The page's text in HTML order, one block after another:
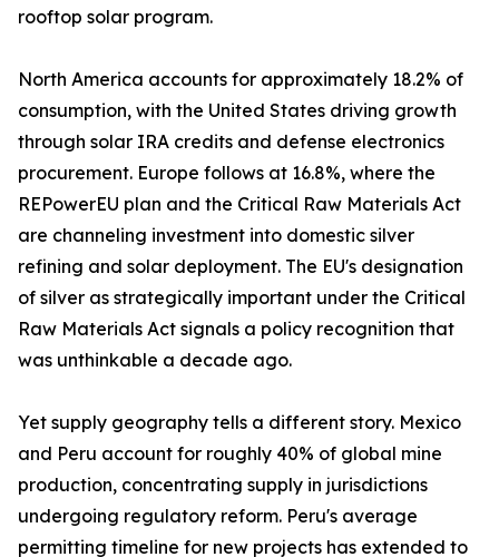
rooftop solar program.
North America accounts for approximately 18.2% of
consumption, with the United States driving growth
through solar IRA credits and defense electronics
procurement. Europe follows at 16.8%, where the
REPowerEU plan and the Critical Raw Materials Act
are channeling investment into domestic silver
refining and solar deployment. The EU's designation
of silver as strategically important under the Critical
Raw Materials Act signals a policy recognition that
was unthinkable a decade ago.
Yet supply geography tells a different story. Mexico
and Peru account for roughly 40% of global mine
production, concentrating supply in jurisdictions
undergoing regulatory reform. Peru's average
permitting timeline for new projects has extended to